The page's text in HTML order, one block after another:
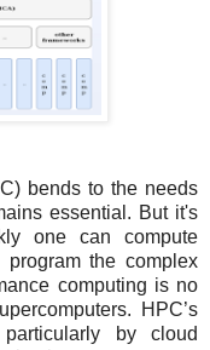
bends to the needs
essential. But it's
one can compute
the complex
computing is no
HPC’s
by cloud